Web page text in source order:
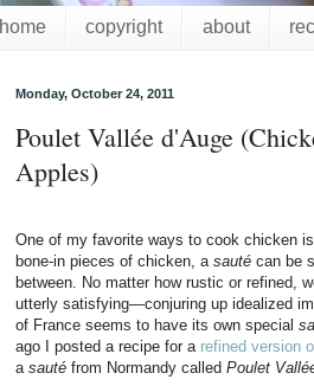
home copyright about
Monday, October 24, 2011
Poulet Vallée d'Auge
Apples)
One of my favorite ways to cook chicken
bone-in pieces of chicken, a sauté can be
between. No matter how rustic or refined,
utterly satisfying—conjuring up idealized
of France seems to have its own special
ago I posted a recipe for a refined version
a sauté from Normandy called Poulet